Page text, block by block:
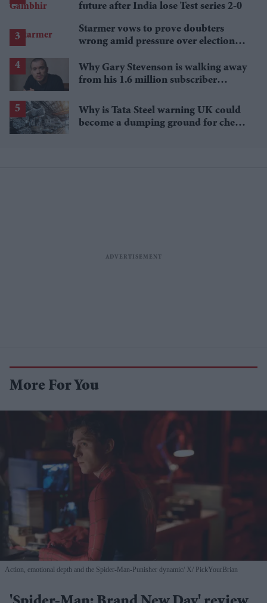
future after India lose Test series 2-0
Starmer vows to prove doubters
wrong amid pressure over election
Why Gary Stevenson is walking away
from his 1.6 million subscriber
Why is Tata Steel warning UK could
become a dumping ground for cheap
More For You
Action, emotional depth and the Spider-Man-Punisher dynamic X/ PickYourBrian